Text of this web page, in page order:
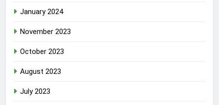
January 2024
November 2023
October 2023
August 2023
July 2023